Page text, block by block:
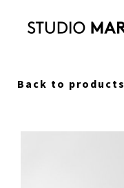
Back to products